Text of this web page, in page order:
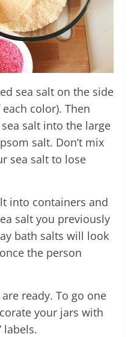
sea salt on the side
color). Then
salt into the large
salt. Don’t mix
sea salt to lose
into containers and
salt you previously
bath salts will look
the person
ready. To go one
your jars with
labels.